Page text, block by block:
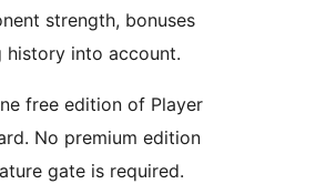
strength, bonuses
history into account.
free edition of Player
No premium edition
gate is required.